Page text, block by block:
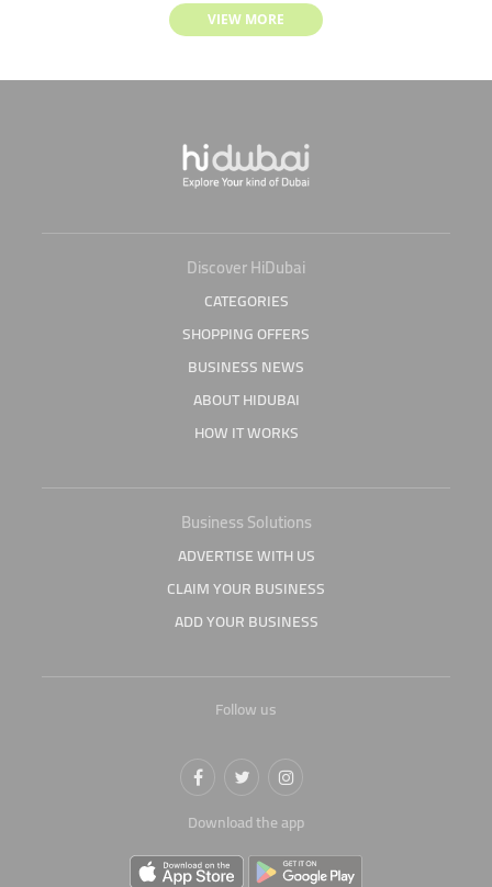
VIEW MORE
Discover HiDubai
CATEGORIES
SHOPPING OFFERS
BUSINESS NEWS
ABOUT HIDUBAI
HOW IT WORKS
Business Solutions
ADVERTISE WITH US
CLAIM YOUR BUSINESS
ADD YOUR BUSINESS
Follow us
Download the app